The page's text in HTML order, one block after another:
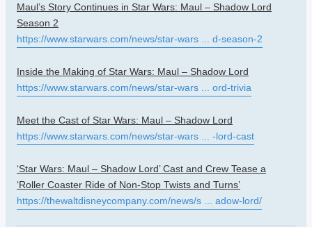
Maul’s Story Continues in Star Wars: Maul – Shadow Lord
Season 2
https://www.starwars.com/news/star-wars ... d-season-2
Inside the Making of Star Wars: Maul – Shadow Lord
https://www.starwars.com/news/star-wars ... ord-trivia
Meet the Cast of Star Wars: Maul – Shadow Lord
https://www.starwars.com/news/star-wars ... -lord-cast
‘Star Wars: Maul – Shadow Lord’ Cast and Crew Tease a
‘Roller Coaster Ride of Non-Stop Twists and Turns’
https://thewaltdisneycompany.com/news/s ... adow-lord/